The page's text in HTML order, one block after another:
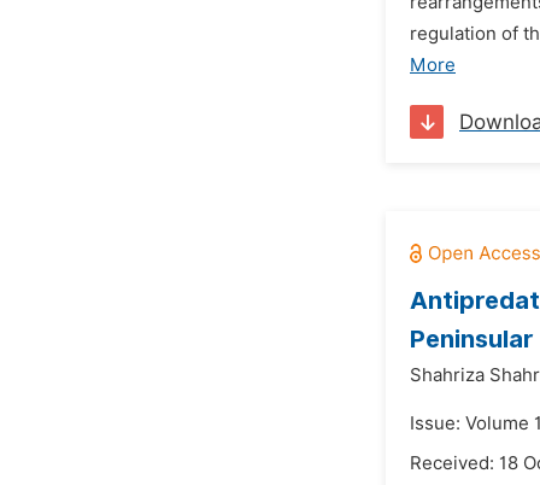
regulation of
More
Shahriza
Issue: Volume
Received: 18